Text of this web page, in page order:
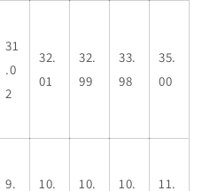
31
.0
2
32.
01
32.
99
33.
98
35.
00
9. 10. 10. 10. 11.